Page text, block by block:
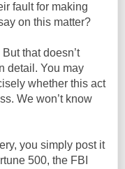
fault for making
on this matter?
that doesn’t
detail. You may
whether this act
We won’t know
you simply post it
500, the FBI